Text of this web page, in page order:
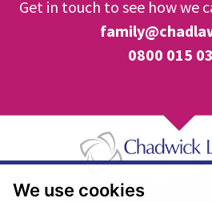
We use cookies
Get in touch to see how we
0800 015